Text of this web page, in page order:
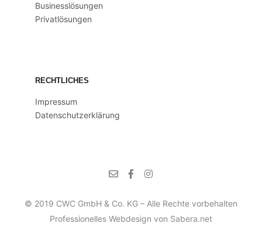
Businesslösungen
Privatlösungen
RECHTLICHES
Impressum
Datenschutzerklärung
© 2019 CWC GmbH & Co. KG – Alle Rechte vorbehalten
Professionelles Webdesign von Sabera.net